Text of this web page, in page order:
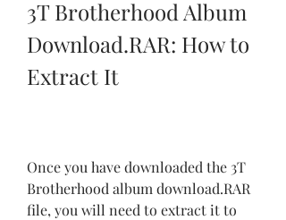
3T Brotherhood Album
Download.RAR: How to
Extract It
Once you have downloaded the 3T
Brotherhood album download.RAR
file, you will need to extract it to